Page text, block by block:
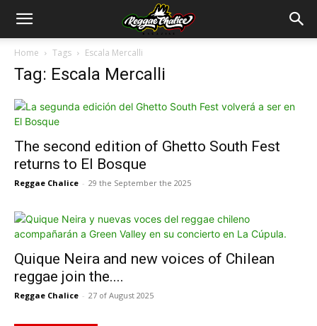
Home Tags Escala Mercalli
Tag: Escala Mercalli
The second edition of Ghetto South Fest
returns to El Bosque
Reggae Chalice - 29 the September the 2025
Quique Neira and new voices of Chilean
reggae join the....
Reggae Chalice - 27 of August 2025